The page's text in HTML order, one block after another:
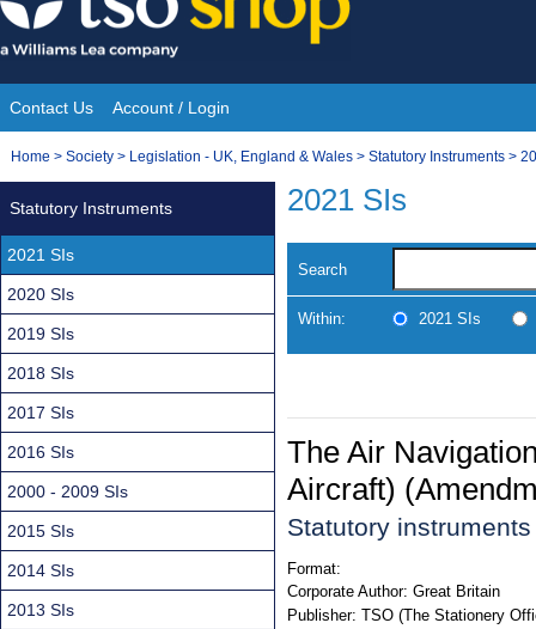
Skip
to
content
Site
Navigation
Contact Us Account / Login
You
Home > Society > Legislation - UK, England & Wales > Statutory Instruments >
2021 SIs
Search
Within: 2021 SIs
The Air
Aircraft)
Statutory
Format:
Corporate Author: Great Britain
Publisher: TSO (The Stationery
Statutory Instruments
2021 SIs
2020 SIs
2019 SIs
2018 SIs
2017 SIs
2016 SIs
2000 - 2009 SIs
2015 SIs
2014 SIs
2013 SIs